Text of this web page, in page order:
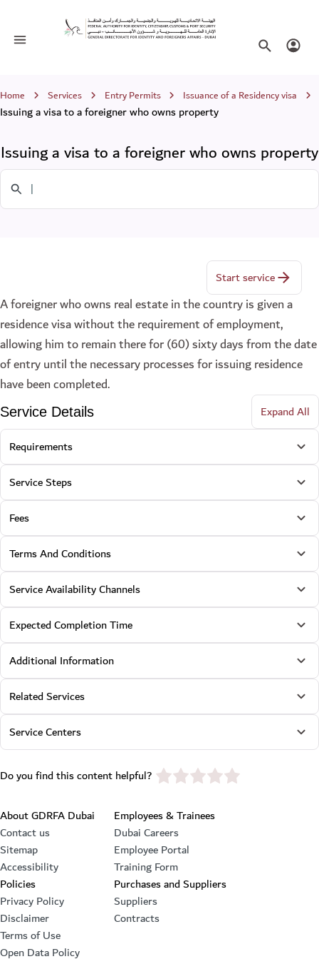
Issuing a visa to a foreigner who
Toggle navigation SearchLogin
Breadcrumb
Home Services Entry Permits Issuance of a Residency visa
Issuing a visa to a foreigner who owns property
Issuing a visa to a foreigner who owns property
Start service
A foreigner who owns real estate in the country is given a
residence visa without the requirement of employment,
allowing him to remain there for (60) sixty days from the date
of entry until the necessary processes for issuing residence
have been completed.
Service Details
Expand All
Requirements
Service Steps
Fees
Terms And Conditions
Service Availability Channels
Expected Completion Time
Additional Information
Related Services
Service Centers
Do you find this content helpful? star rating
Footer section
About GDRFA Dubai
Contact us
Sitemap
Accessibility
Employees & Trainees
Dubai Careers
Employee Portal
Training Form
Policies
Privacy Policy
Disclaimer
Terms of Use
Open Data Policy
Purchases and Suppliers
Suppliers
Contracts